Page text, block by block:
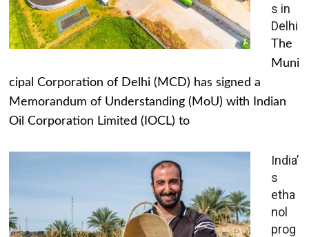
s in
Delhi
The
Muni
cipal Corporation of Delhi (MCD) has signed a
Memorandum of Understanding (MoU) with Indian
Oil Corporation Limited (IOCL) to
India’
s
etha
nol
prog